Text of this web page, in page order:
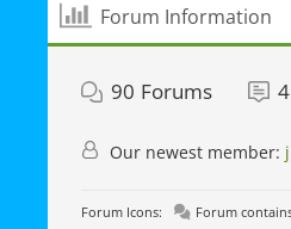
Forum Information
90 Forums 4
Our newest member:
Forum Icons: Forum